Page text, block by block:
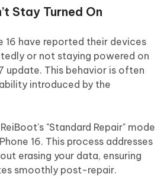
Stay Turned On
16 have reported their devices
or not staying powered on
update. This behavior is often
introduced by the
"Standard Repair" mode
16. This process addresses
erasing your data, ensuring
smoothly post-repair.